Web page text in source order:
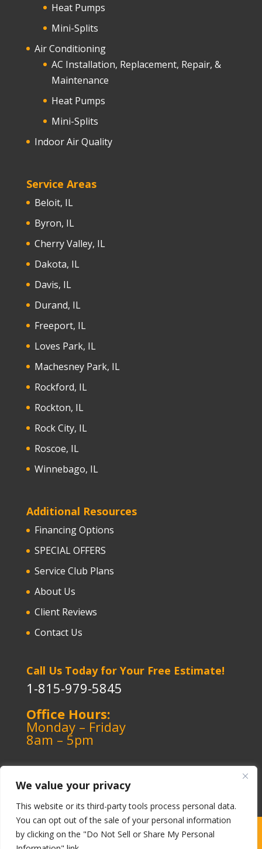
We value your privacy
This website or its third-party tools process personal data.
You can opt out of the sale of your personal information
by clicking on the "Do Not Sell or Share My Personal
Heat Pumps
Mini-Splits
Air Conditioning
AC Installation, Replacement, Repair, &
Maintenance
Heat Pumps
Mini-Splits
Indoor Air Quality
Service Areas
Beloit, IL
Byron, IL
Cherry Valley, IL
Dakota, IL
Davis, IL
Durand, IL
Freeport, IL
Loves Park, IL
Machesney Park, IL
Rockford, IL
Rockton, IL
Rock City, IL
Roscoe, IL
Winnebago, IL
Additional Resources
Financing Options
SPECIAL OFFERS
Service Club Plans
About Us
Client Reviews
Contact Us
Call Us Today for Your Free Estimate!
1-815-979-5845
Office Hours:
Monday – Friday
8am – 5pm
Copyright ©️ 1964-2026 Kerley Heating & Cooling